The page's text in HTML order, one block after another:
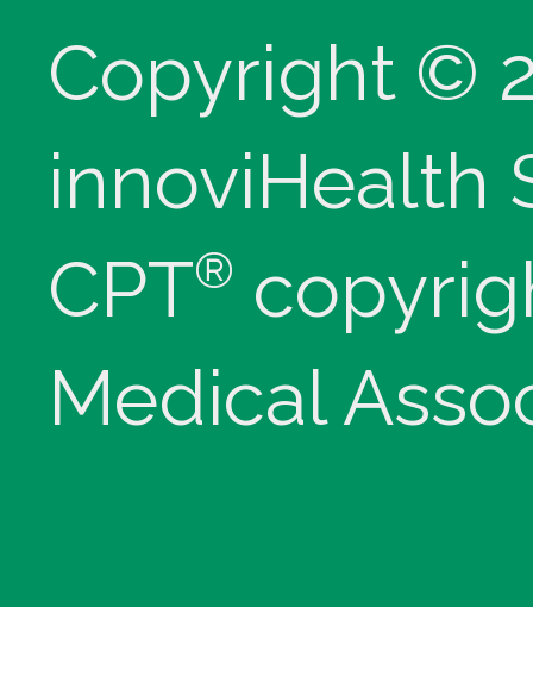
Copyright ©
innoviHealth
CPT®
Medical